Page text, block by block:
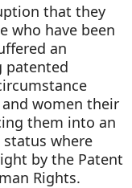
that they
who have been
an
patented
women their
them into an
where
by the Patent
Rights.